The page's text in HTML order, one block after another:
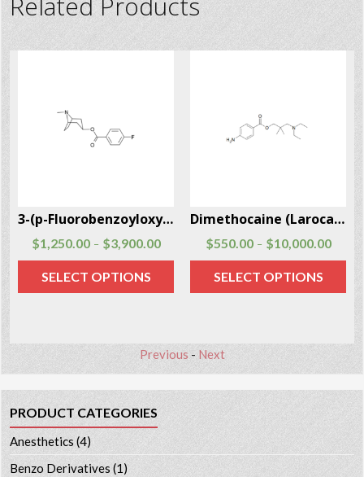
3-(p-Fluorobenzoyloxy)tropane CAS # 172883-97-5
$1,250.00 – $3,900.00
SELECT OPTIONS
Dimethocaine (Larocaine) (DMC) CAS # 94-15-5
$550.00 – $10,000.00
SELECT OPTIONS
Previous - Next
PRODUCT CATEGORIES
Anesthetics (4)
Benzo Derivatives (1)